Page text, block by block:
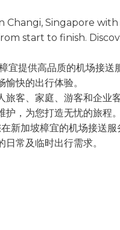
Changi, Singapore
start to finish.
提供高品质的机场接送
快的出行体验。
客、家庭、游客和企业
护，为您打造无忧的旅
加坡樟宜的机场接送服
们在马来西